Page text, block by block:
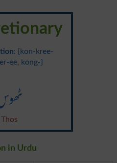
: {kon-kree-
ee, kong-}
Thos
in Urdu